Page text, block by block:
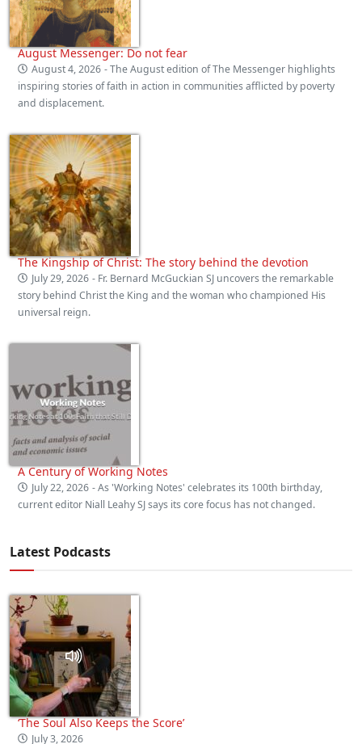
August Messenger: Do not fear
August 4, 2026 - The August edition of The Messenger highlights
inspiring stories of faith in action in communities afflicted by poverty
and displacement.
The Kingship of Christ: The story behind the devotion
July 29, 2026 - Fr. Bernard McGuckian SJ uncovers the remarkable
story behind Christ the King and the woman who championed His
universal reign.
A Century of Working Notes
July 22, 2026 - As 'Working Notes' celebrates its 100th birthday,
current editor Niall Leahy SJ says its core focus has not changed.
Latest Podcasts
‘The Soul Also Keeps the Score’
July 3, 2026